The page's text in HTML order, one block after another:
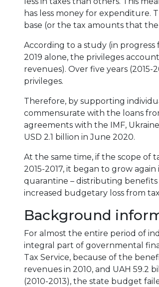
has less money for expenditure.
base (or the tax amounts that
According to a study (in
2019 alone, the privileges
revenues). Over five years
privileges.
Therefore, by supporting
commensurate with the loans
agreements with the IMF,
USD 2.1 billion in June 2020.
At the same time, if the scope of
2015-2017, it began to grow
quarantine – distributing
increased budgetary loss from
Background
For almost the entire period of
integral part of governmental
Tax Service, because of the
revenues in 2010, and UAH 59.2
(2010-2013), the state budget